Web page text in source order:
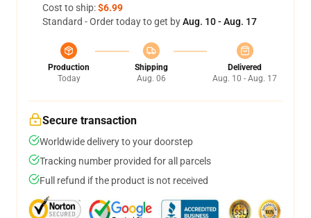
Cost to ship:$6.99
Standard - Order today to get byAug. 10 - Aug. 17
Production
Today
Shipping
Aug. 06
Delivered
Aug. 10 - Aug. 17
Secure transaction
Worldwide delivery to your doorstep
Tracking number provided for all parcels
Full refund if the product is not received